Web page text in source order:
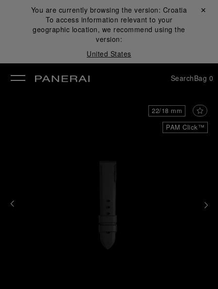
You are currently browsing the version: Croatia
To access information relevant to your
geographic location, we recommend using the
version:
United States
Close ✕
SearchBag 0
PAM Click™
22/18 mm